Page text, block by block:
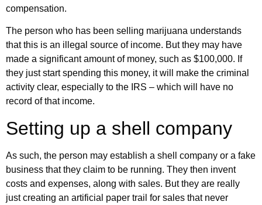
compensation.
The person who has been selling marijuana understands
that this is an illegal source of income. But they may have
made a significant amount of money, such as $100,000. If
they just start spending this money, it will make the criminal
activity clear, especially to the IRS – which will have no
record of that income.
Setting up a shell company
As such, the person may establish a shell company or a fake
business that they claim to be running. They then invent
costs and expenses, along with sales. But they are really
just creating an artificial paper trail for sales that never